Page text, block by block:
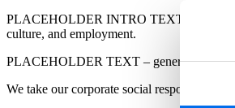
PLACEHOLDER INTRO TEXT - We take
culture, and employment.
PLACEHOLDER TEXT – general text
We take our corporate social responsibility